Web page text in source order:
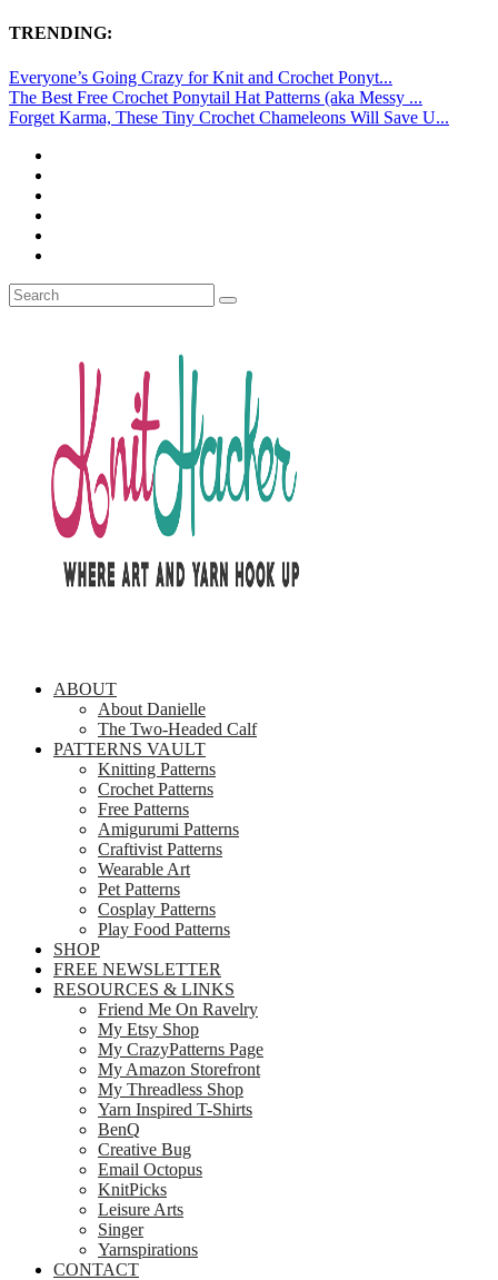
TRENDING:
Everyone’s Going Crazy for Knit and Crochet Ponyt...
The Best Free Crochet Ponytail Hat Patterns (aka Messy ...
Forget Karma, These Tiny Crochet Chameleons Will Save U...
ABOUT
About Danielle
The Two-Headed Calf
PATTERNS VAULT
Knitting Patterns
Crochet Patterns
Free Patterns
Amigurumi Patterns
Craftivist Patterns
Wearable Art
Pet Patterns
Cosplay Patterns
Play Food Patterns
SHOP
FREE NEWSLETTER
RESOURCES & LINKS
Friend Me On Ravelry
My Etsy Shop
My CrazyPatterns Page
My Amazon Storefront
My Threadless Shop
Yarn Inspired T-Shirts
BenQ
Creative Bug
Email Octopus
KnitPicks
Leisure Arts
Singer
Yarnspirations
CONTACT